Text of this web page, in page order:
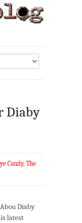
Diaby
Candy, The
Diaby
latest